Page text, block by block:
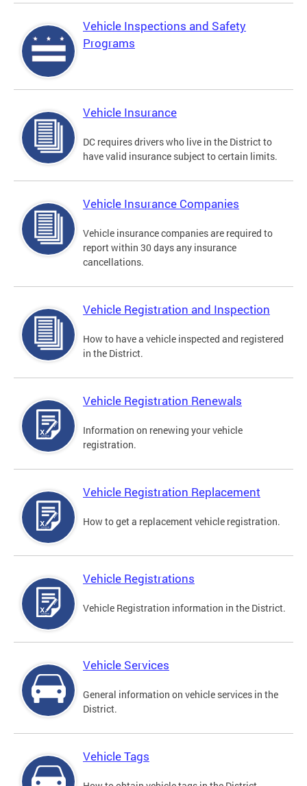
Vehicle Inspections and Safety
Programs
Vehicle Insurance
DC requires drivers who live in the District to
have valid insurance subject to certain limits.
Vehicle Insurance Companies
Vehicle insurance companies are required to
report within 30 days any insurance
cancellations.
Vehicle Registration and Inspection
How to have a vehicle inspected and registered
in the District.
Vehicle Registration Renewals
Information on renewing your vehicle
registration.
Vehicle Registration Replacement
How to get a replacement vehicle registration.
Vehicle Registrations
Vehicle Registration information in the District.
Vehicle Services
General information on vehicle services in the
District.
Vehicle Tags